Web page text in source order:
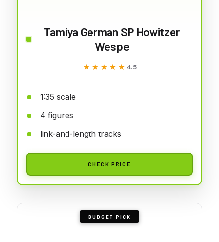
Tamiya German SP Howitzer
Wespe
★★★★★
★★★★★ 4.5
1:35 scale
4 figures
link-and-length tracks
CHECK PRICE
BUDGET PICK